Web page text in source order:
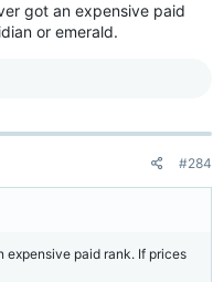
got an expensive paid
or emerald.
#284
expensive paid rank. If prices